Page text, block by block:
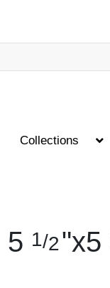
Collections
5 1/2"x5